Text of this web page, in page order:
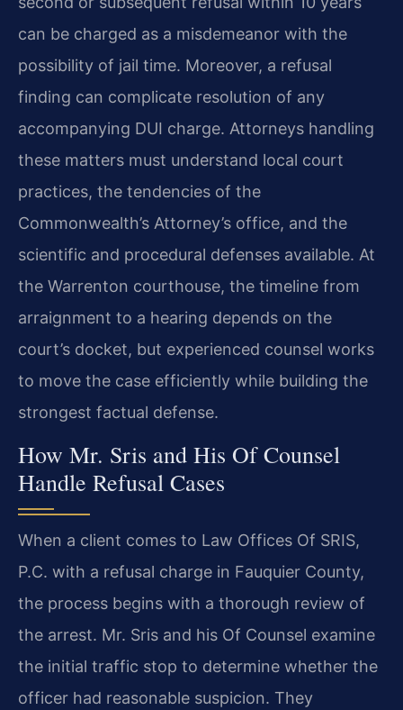
can be charged as a misdemeanor with the
possibility of jail time. Moreover, a refusal
finding can complicate resolution of any
accompanying DUI charge. Attorneys handling
these matters must understand local court
practices, the tendencies of the
Commonwealth’s Attorney’s office, and the
scientific and procedural defenses available. At
the Warrenton courthouse, the timeline from
arraignment to a hearing depends on the
court’s docket, but experienced counsel works
to move the case efficiently while building the
strongest factual defense.
How Mr. Sris and His Of Counsel
Handle Refusal Cases
When a client comes to Law Offices Of SRIS,
P.C. with a refusal charge in Fauquier County,
the process begins with a thorough review of
the arrest. Mr. Sris and his Of Counsel examine
the initial traffic stop to determine whether the
officer had reasonable suspicion. They